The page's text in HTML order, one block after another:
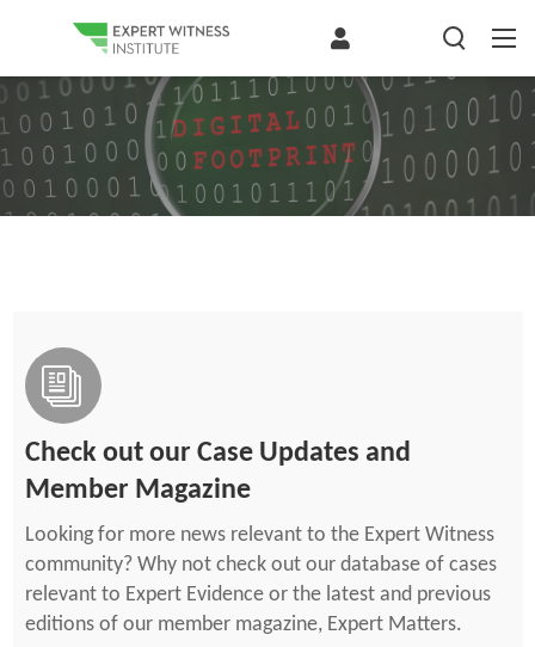
Check out our Case Updates and
Member Magazine
Looking for more news relevant to the Expert Witness
community? Why not check out our database of cases
relevant to Expert Evidence or the latest and previous
editions of our member magazine, Expert Matters.